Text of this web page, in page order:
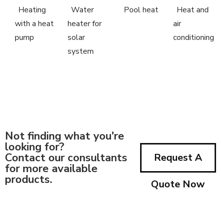
Heating
with a heat
pump
Water
heater for
solar
system
Pool heat
Heat and
air
conditioning
Not finding what you're
looking for?
Contact our consultants
for more available
products.
Request A
Quote Now